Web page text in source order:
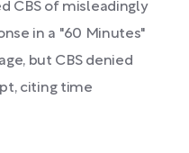
CBS of misleadingly
in a "60 Minutes"
but CBS denied
citing time